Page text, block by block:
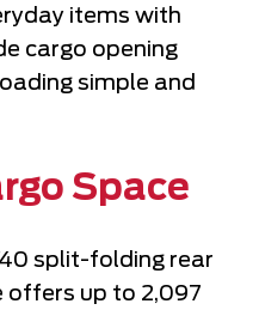
items with
cargo opening
simple and
Space
split-folding rear
offers up to 2,097